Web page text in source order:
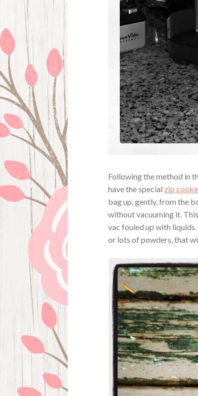
Following the method in
have the special zip
bag up, gently, from the
without vacuuming it.
vac fouled up with
or lots of powders, that